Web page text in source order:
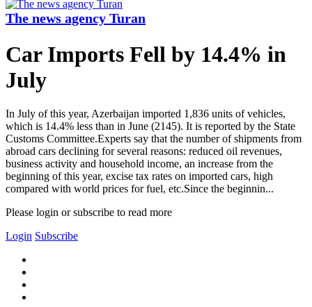
The news agency Turan
Car Imports Fell by 14.4% in
July
In July of this year, Azerbaijan imported 1,836 units of vehicles,
which is 14.4% less than in June (2145). It is reported by the State
Customs Committee.Experts say that the number of shipments from
abroad cars declining for several reasons: reduced oil revenues,
business activity and household income, an increase from the
beginning of this year, excise tax rates on imported cars, high
compared with world prices for fuel, etc.Since the beginnin...
Please login or subscribe to read more
Login Subscribe